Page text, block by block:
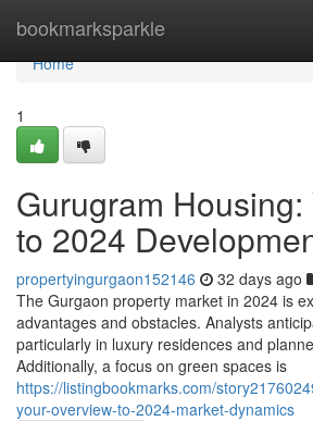
bookmarksparkle
Home
Home
1
Gurugram
to 2024
propertyingurgaon152146 32 days ago
The Gurgaon property market in 2024 is
advantages and obstacles. Analysts
particularly in luxury residences and
Additionally, a focus on green spaces is
https://listingbookmarks.com/
your-overview-to-2024-market-dynamics